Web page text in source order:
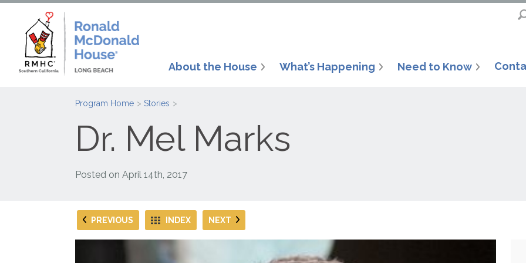
About the House What’s Happening Need to Know
Program Home Stories
Dr. Mel Marks
Posted on April 14th, 2017
PREVIOUS INDEX NEXT